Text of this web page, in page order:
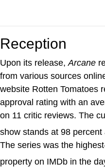
Reception
Upon its release,Arcane
from various sources
website Rotten Tomatoes
approval rating with an
on 11 critic reviews. The
show stands at 98
The series was the
property on IMDb in the